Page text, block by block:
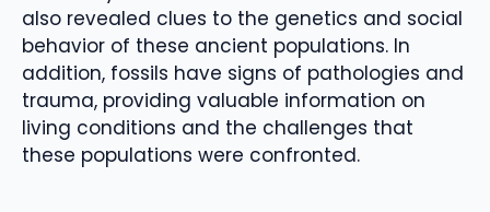
also revealed clues to the genetics and social
behavior of these ancient populations. In
addition, fossils have signs of pathologies and
trauma, providing valuable information on
living conditions and the challenges that
these populations were confronted.